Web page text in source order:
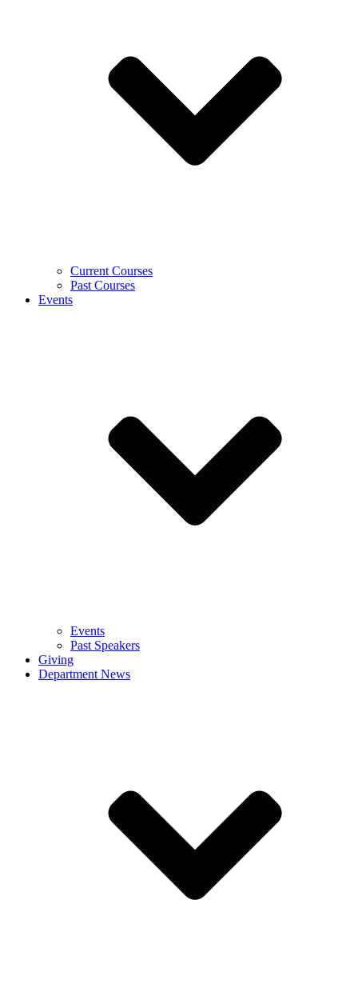
Current Courses
Past Courses
Events
Events
Past Speakers
Giving
Department News